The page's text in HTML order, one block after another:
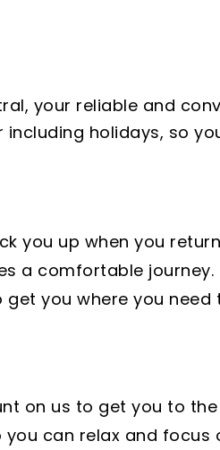
your reliable and
holidays, so
you up when you
a comfortable journey.
you where you need
on us to get you to
can relax and focus